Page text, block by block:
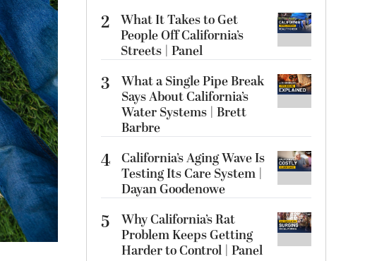
2 What It Takes to Get
People Off California’s
Streets | Panel
3
What a Single Pipe Break
Says About California’s
Water Systems | Brett
Barbre
4 California’s Aging Wave Is
Testing Its Care System |
Dayan Goodenowe
5
Why California’s Rat
Problem Keeps Getting
Harder to Control | Panel